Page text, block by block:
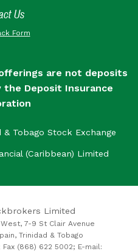
Us
Form
are not deposits
the Deposit Insurance
Tobago Stock Exchange
(Caribbean) Limited
Limited
7-9 St Clair Avenue
Trinidad & Tobago
(868) 622 5002; E-mail: